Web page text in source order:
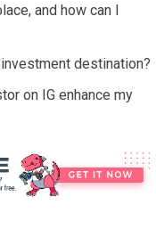
and how can I
destination?
on IG enhance my